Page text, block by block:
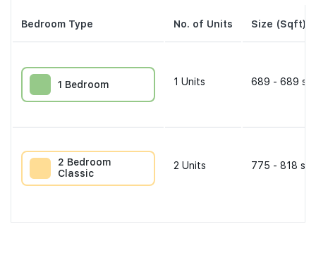
Bedroom Type No. of Units Size (Sqft)
1 Bedroom 1 Units 689 - 689
2 Bedroom
Classic
2 Units 775 - 818